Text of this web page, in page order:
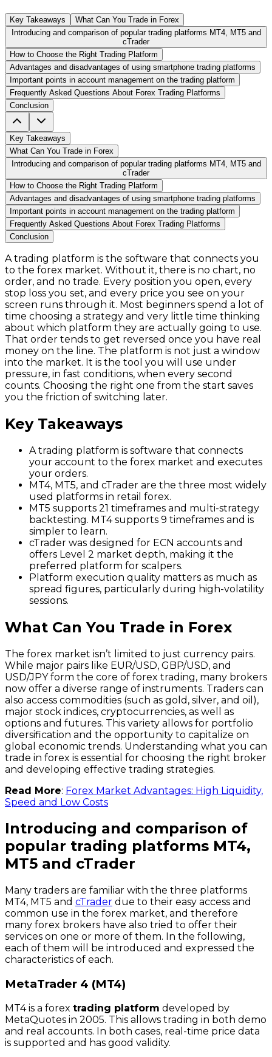
Key Takeaways
What Can You Trade in Forex
Introducing and comparison of popular trading platforms MT4, MT5 and
cTrader
How to Choose the Right Trading Platform
Advantages and disadvantages of using smartphone trading platforms
Important points in account management on the trading platform
Frequently Asked Questions About Forex Trading Platforms
Conclusion
Key Takeaways
What Can You Trade in Forex
Introducing and comparison of popular trading platforms MT4, MT5 and
cTrader
How to Choose the Right Trading Platform
Advantages and disadvantages of using smartphone trading platforms
Important points in account management on the trading platform
Frequently Asked Questions About Forex Trading Platforms
Conclusion
A trading platform is the software that connects you
to the forex market. Without it, there is no chart, no
order, and no trade. Every position you open, every
stop loss you set, and every price you see on your
screen runs through it. Most beginners spend a lot of
time choosing a strategy and very little time thinking
about which platform they are actually going to use.
That order tends to get reversed once you have real
money on the line. The platform is not just a window
into the market. It is the tool you will use under
pressure, in fast conditions, when every second
counts. Choosing the right one from the start saves
you the friction of switching later.
Key Takeaways
A trading platform is software that connects
your account to the forex market and executes
your orders.
MT4, MT5, and cTrader are the three most widely
used platforms in retail forex.
MT5 supports 21 timeframes and multi-strategy
backtesting. MT4 supports 9 timeframes and is
simpler to learn.
cTrader was designed for ECN accounts and
offers Level 2 market depth, making it the
preferred platform for scalpers.
Platform execution quality matters as much as
spread figures, particularly during high-volatility
sessions.
What Can You Trade in Forex
The forex market isn’t limited to just currency pairs.
While major pairs like EUR/USD, GBP/USD, and
USD/JPY form the core of forex trading, many brokers
now offer a diverse range of instruments. Traders can
also access commodities (such as gold, silver, and oil),
major stock indices, cryptocurrencies, as well as
options and futures. This variety allows for portfolio
diversification and the opportunity to capitalize on
global economic trends. Understanding what you can
trade in forex is essential for choosing the right broker
and developing effective trading strategies.
Read More: Forex Market Advantages: High Liquidity,
Speed and Low Costs
Introducing and comparison of
popular trading platforms MT4,
MT5 and cTrader
Many traders are familiar with the three platforms
MT4, MT5 and cTrader due to their easy access and
common use in the forex market, and therefore
many forex brokers have also tried to offer their
services on one or more of them. In the following,
each of them will be introduced and expressed the
characteristics of each.
MetaTrader 4 (MT4)
MT4 is a forex trading platform developed by
MetaQuotes in 2005. This allows trading in both demo
and real accounts. In both cases, real-time price data
is supported and has good validity.